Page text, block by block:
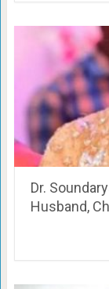
Dr.
Husband,